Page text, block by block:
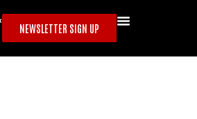
NEWSLETTER SIGN UP